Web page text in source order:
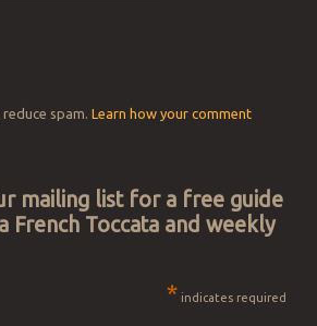
spam. Learn how your comment
mailing list for a free guide
French Toccata and weekly
* indicates required